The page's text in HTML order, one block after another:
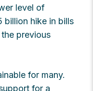
level of
billion hike in bills
previous
for many.
for a